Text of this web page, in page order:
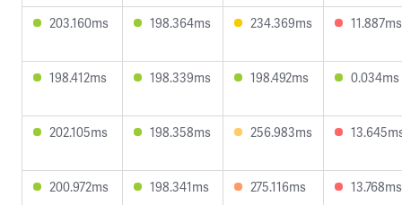
203.160ms 198.364ms 234.369ms 11.887ms
198.412ms 198.339ms 198.492ms 0.034ms
202.105ms 198.358ms 256.983ms
200.972ms 198.341ms 275.116ms 13.768ms